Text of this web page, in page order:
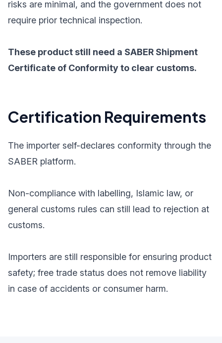
risks are minimal, and the government does not
require prior technical inspection.
These product still need a SABER Shipment
Certificate of Conformity to clear customs.
Certification Requirements
The importer self-declares conformity through the
SABER platform.
Non-compliance with labelling, Islamic law, or
general customs rules can still lead to rejection at
customs.
Importers are still responsible for ensuring product
safety; free trade status does not remove liability
in case of accidents or consumer harm.